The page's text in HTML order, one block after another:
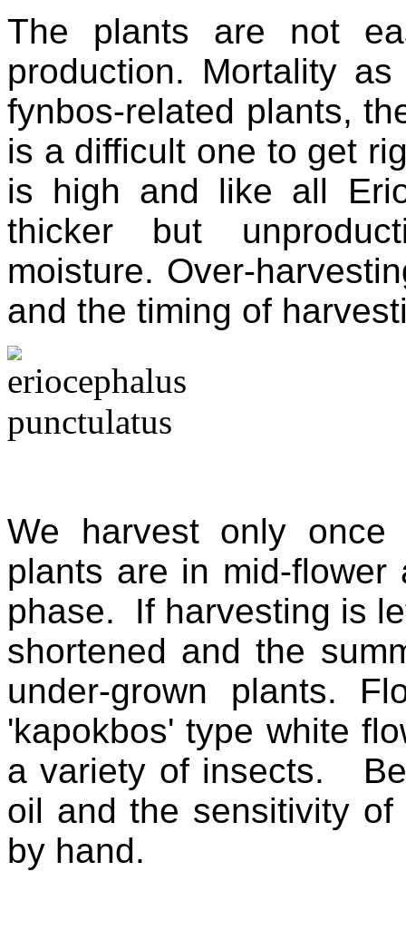
The plants are not
production. Mortality
fynbos-related plants,
is a difficult one to get
is high and like all
thicker but
moisture. Over-
and the timing of
We harvest only
plants are in mid-
phase. If harvesting is
shortened and the
under-grown plants.
'kapokbos' type white
a variety of insects.
oil and the sensitivity
by hand.